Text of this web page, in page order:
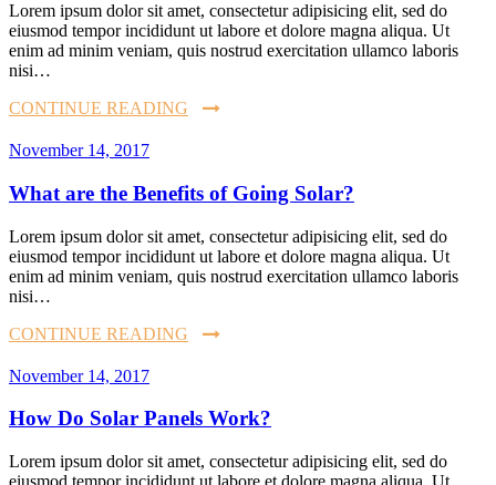
Lorem ipsum dolor sit amet, consectetur adipisicing elit, sed do
eiusmod tempor incididunt ut labore et dolore magna aliqua. Ut
enim ad minim veniam, quis nostrud exercitation ullamco laboris
nisi…
CONTINUE READING
November 14, 2017
What are the Benefits of Going Solar?
Lorem ipsum dolor sit amet, consectetur adipisicing elit, sed do
eiusmod tempor incididunt ut labore et dolore magna aliqua. Ut
enim ad minim veniam, quis nostrud exercitation ullamco laboris
nisi…
CONTINUE READING
November 14, 2017
How Do Solar Panels Work?
Lorem ipsum dolor sit amet, consectetur adipisicing elit, sed do